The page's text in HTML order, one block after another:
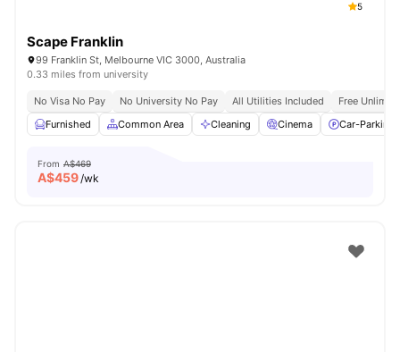
5
Scape Franklin
99 Franklin St, Melbourne VIC 3000, Australia
0.33 miles from university
No Visa No Pay No University No Pay All Utilities Included
Free
Furnished
Common Area Cleaning Cinema Car-Parking
From A$469
A$459/wk